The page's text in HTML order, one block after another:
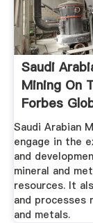
Saudi
Mining On
Forbes
Saudi Arabian
engage in the
and
mineral and
resources. It
and processes
and metals.